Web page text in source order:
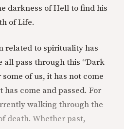
darkness of Hell to find his
of Life.
related to spirituality has
all pass through this “Dark
of us, it has not come
has come and passed. For
walking through the
death. Whether past,